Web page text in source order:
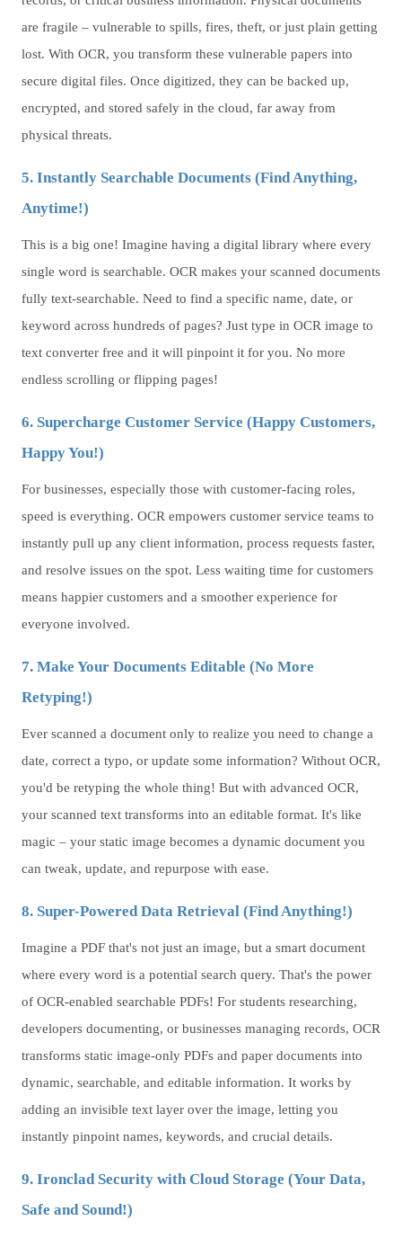
are fragile – vulnerable to spills, fires, theft, or just plain getting
lost. With OCR, you transform these vulnerable papers into
secure digital files. Once digitized, they can be backed up,
encrypted, and stored safely in the cloud, far away from
physical threats.
5. Instantly Searchable Documents (Find Anything,
Anytime!)
This is a big one! Imagine having a digital library where every
single word is searchable. OCR makes your scanned documents
fully text-searchable. Need to find a specific name, date, or
keyword across hundreds of pages? Just type in OCR image to
text converter free and it will pinpoint it for you. No more
endless scrolling or flipping pages!
6. Supercharge Customer Service (Happy Customers,
Happy You!)
For businesses, especially those with customer-facing roles,
speed is everything. OCR empowers customer service teams to
instantly pull up any client information, process requests faster,
and resolve issues on the spot. Less waiting time for customers
means happier customers and a smoother experience for
everyone involved.
7. Make Your Documents Editable (No More
Retyping!)
Ever scanned a document only to realize you need to change a
date, correct a typo, or update some information? Without OCR,
you'd be retyping the whole thing! But with advanced OCR,
your scanned text transforms into an editable format. It's like
magic – your static image becomes a dynamic document you
can tweak, update, and repurpose with ease.
8. Super-Powered Data Retrieval (Find Anything!)
Imagine a PDF that's not just an image, but a smart document
where every word is a potential search query. That's the power
of OCR-enabled searchable PDFs! For students researching,
developers documenting, or businesses managing records, OCR
transforms static image-only PDFs and paper documents into
dynamic, searchable, and editable information. It works by
adding an invisible text layer over the image, letting you
instantly pinpoint names, keywords, and crucial details.
9. Ironclad Security with Cloud Storage (Your Data,
Safe and Sound!)